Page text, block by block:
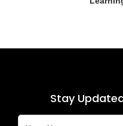
Stay